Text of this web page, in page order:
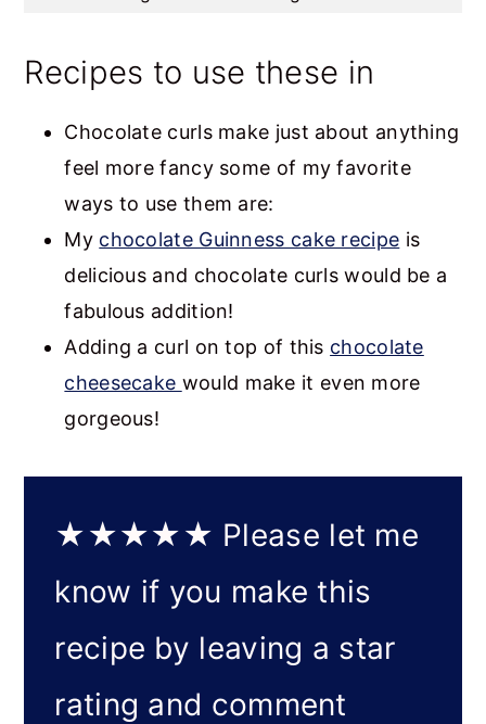
Recipes to use these in
Chocolate curls make just about anything
feel more fancy some of my favorite
ways to use them are:
My chocolate Guinness cake recipe is
delicious and chocolate curls would be a
fabulous addition!
Adding a curl on top of this chocolate
cheesecake would make it even more
gorgeous!
★★★★★ Please let me
know if you make this
recipe by leaving a star
rating and comment